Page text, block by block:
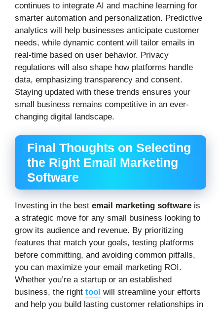
continues to integrate AI and machine learning for
smarter automation and personalization. Predictive
analytics will help businesses anticipate customer
needs, while dynamic content will tailor emails in
real-time based on user behavior. Privacy
regulations will also shape how platforms handle
data, emphasizing transparency and consent.
Staying updated with these trends ensures your
small business remains competitive in an ever-
changing digital landscape.
Final Thoughts on Selecting
the Right Email Marketing
Software
Investing in the best email marketing software is
a strategic move for any small business looking to
grow its audience and revenue. By prioritizing
features that match your goals, testing platforms
before committing, and avoiding common pitfalls,
you can maximize your email marketing ROI.
Whether you’re a startup or an established
business, the right tool will streamline your efforts
and help you build lasting customer relationships in